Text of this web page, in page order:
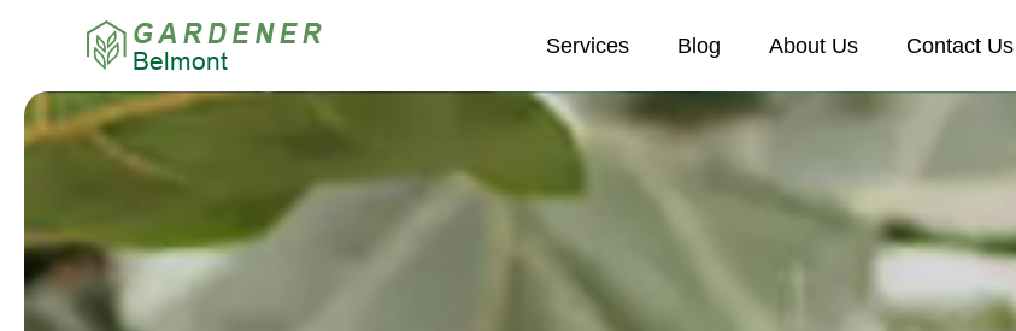
Services Blog About Us Contact Us